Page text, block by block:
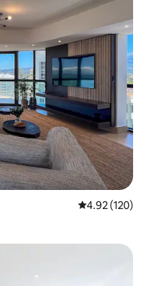
4.92 out of 5
4.92 (120)